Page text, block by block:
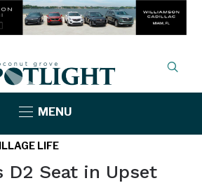
MENU
LIFE
D2 Seat in Upset